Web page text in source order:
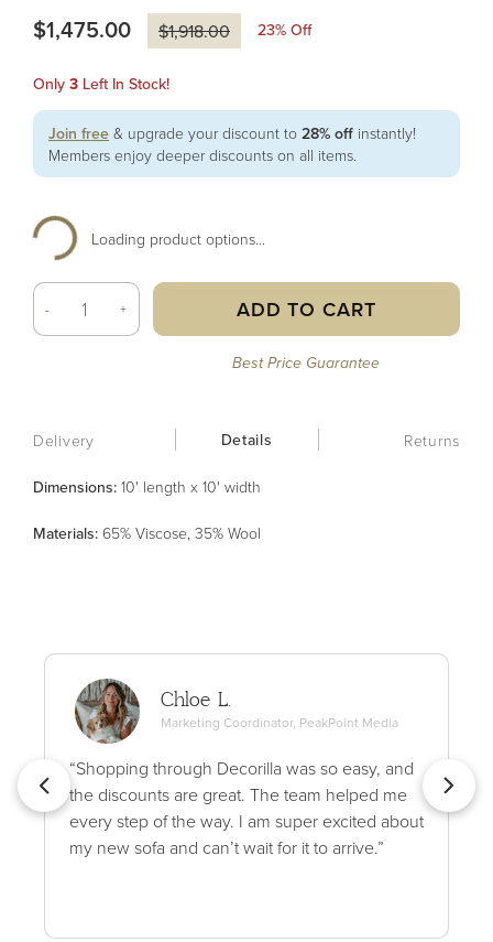
$1,475.00 $1,918.00 23% Off
Only 3 Left In Stock!
Join free & upgrade your discount to 28% off instantly!
Members enjoy deeper discounts on all items.
Loading product options...
- + ADD TO CART
Best Price Guarantee
Delivery Details Returns
Dimensions: 10' length x 10' width
Materials: 65% Viscose, 35% Wool
Chloe L.
Marketing Coordinator, PeakPoint Media
“Shopping through Decorilla was so easy, and
the discounts are great. The team helped me
every step of the way. I am super excited about
my new sofa and can’t wait for it to arrive.”